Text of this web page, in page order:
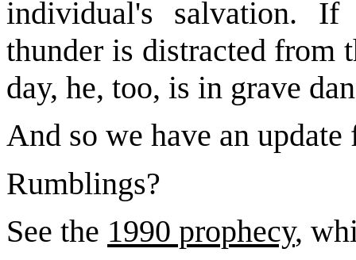
individual's salvation.
thunder is distracted from
day, he, too, is in grave
And so we have an
Rumblings?
See the 1990 prophecy,